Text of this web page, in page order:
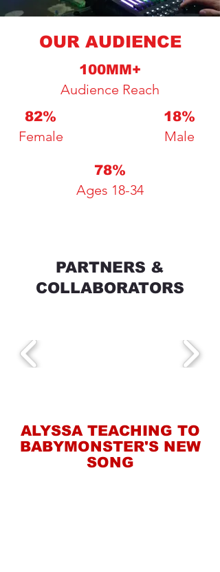
OUR AUDIENCE
100MM+
Audience Reach
82%
Female
18%
Male
78%
Ages 18-34
PARTNERS &
COLLABORATORS
ALYSSA TEACHING TO
BABYMONSTER'S NEW
SONG